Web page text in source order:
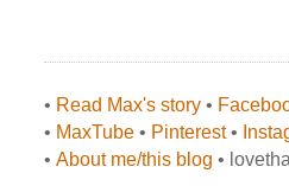
• Read Max's story •
• MaxTube • Pinterest•
• About me/this blog •